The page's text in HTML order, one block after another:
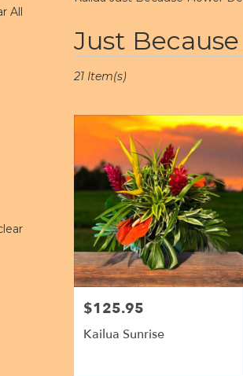
All
Just
Florists
Kailua,
from
Kailua
Same
day
delivery
available
21 Item(s)
Price:
$125.95
Kailua Sunrise